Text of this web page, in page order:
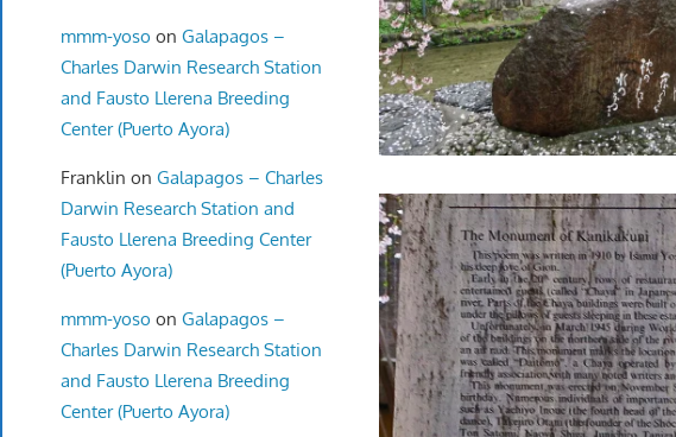
mmm-yoso on Galapagos –
Charles Darwin Research Station
and Fausto Llerena Breeding
Center (Puerto Ayora)
Franklin on Galapagos – Charles
Darwin Research Station and
Fausto Llerena Breeding Center
(Puerto Ayora)
mmm-yoso on Galapagos –
Charles Darwin Research Station
and Fausto Llerena Breeding
Center (Puerto Ayora)